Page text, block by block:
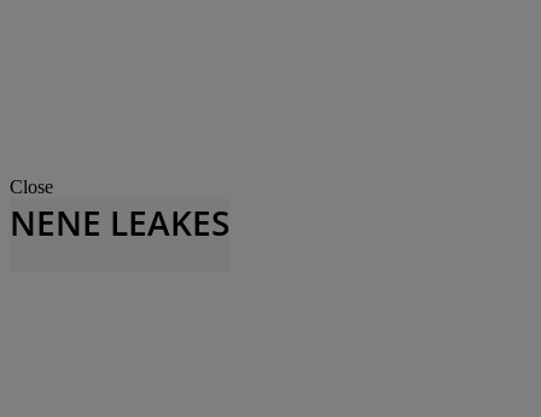
Close
NENE LEAKES